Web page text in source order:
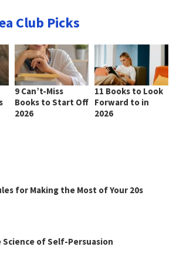
Club Picks
9 Can’t-Miss
Books to Start Off
2026
11 Books to Look
Forward to in
2026
for Making the Most of Your 20s
Science of Self-Persuasion